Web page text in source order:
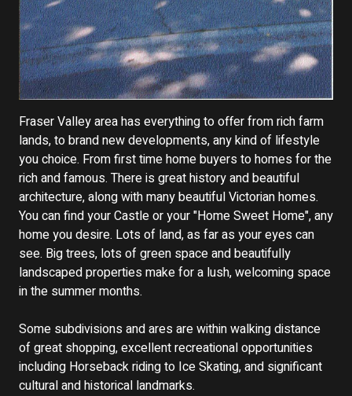
Fraser Valley area has everything to offer from rich farm
lands, to brand new developments, any kind of lifestyle
you choice. From first time home buyers to homes for the
rich and famous. There is great history and beautiful
architecture, along with many beautiful Victorian homes.
You can find your Castle or your "Home Sweet Home", any
home you desire. Lots of land, as far as your eyes can
see. Big trees, lots of green space and beautifully
landscaped properties make for a lush, welcoming space
in the summer months.
Some subdivisions and ares are within walking distance
of great shopping, excellent recreational opportunities
including Horseback riding to Ice Skating, and significant
cultural and historical landmarks.